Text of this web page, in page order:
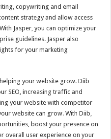
copywriting and email
strategy and allow access
Jasper, you can optimize your
guidelines. Jasper also
for your marketing
your website grow. Diib
SEO, increasing traffic and
your website with competitor
website can grow. With Diib,
boost your presence on
overall user experience on your